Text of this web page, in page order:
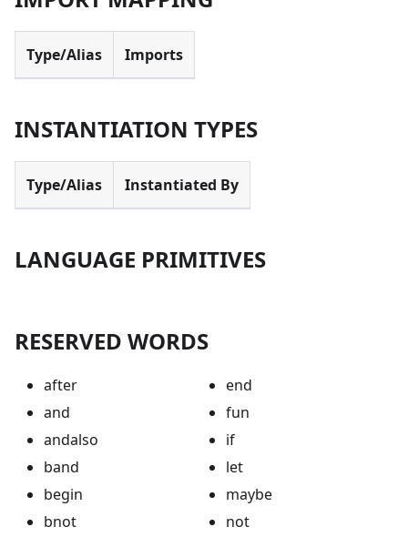
Type/Alias Imports
INSTANTIATION TYPES
Type/Alias Instantiated By
LANGUAGE PRIMITIVES
RESERVED WORDS
after
and
andalso
band
begin
bnot
end
fun
if
let
maybe
not